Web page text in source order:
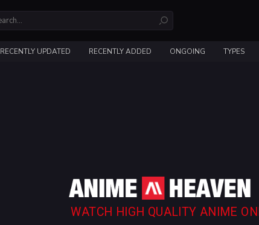
RECENTLY UPDATED RECENTLY ADDED ONGOING TYPES
WATCH HIGH QUALITY ANIME